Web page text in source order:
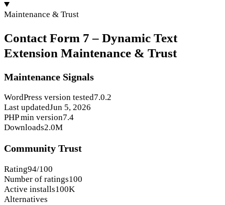
Maintenance & Trust
Contact Form 7 – Dynamic Text
Extension Maintenance & Trust
Maintenance Signals
WordPress version tested7.0.2
Last updatedJun 5, 2026
PHP min version7.4
Downloads2.0M
Community Trust
Rating94/100
Number of ratings100
Active installs100K
Alternatives